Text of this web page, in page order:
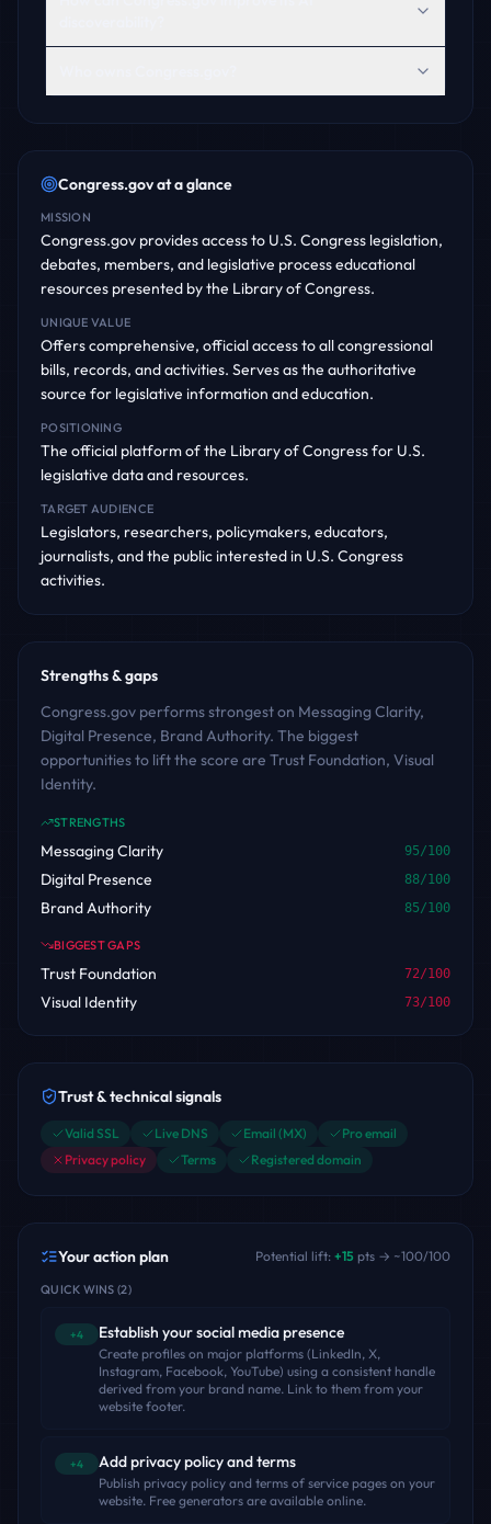
Congress.govat a glance
MISSION
Congress.gov provides access to U.S. Congress legislation,
debates, members, and legislative process educational
resources presented by the Library of Congress.
UNIQUE VALUE
Offers comprehensive, official access to all congressional
bills, records, and activities. Serves as the authoritative
source for legislative information and education.
POSITIONING
The official platform of the Library of Congress for U.S.
legislative data and resources.
TARGET AUDIENCE
Legislators, researchers, policymakers, educators,
journalists, and the public interested in U.S. Congress
activities.
Strengths & gaps
Congress.gov performs strongest on Messaging Clarity,
Digital Presence, Brand Authority. The biggest
opportunities to lift the score are Trust Foundation, Visual
Identity.
STRENGTHS
Messaging Clarity 95/100
Digital Presence 88/100
Brand Authority 85/100
BIGGEST GAPS
Trust Foundation 72/100
Visual Identity 73/100
Trust & technical signals
Valid SSL Live DNS Email (MX)
Pro email
Privacy policy
Terms Registered domain
Your action plan Potential lift: +15 pts → ~100/100
QUICK WINS (2)
+4 Establish your social media presence
Create profiles on major platforms (LinkedIn, X,
Instagram, Facebook, YouTube) using a consistent handle
derived from your brand name. Link to them from your
website footer.
+4 Add privacy policy and terms
Publish privacy policy and terms of service pages on your
website. Free generators are available online.